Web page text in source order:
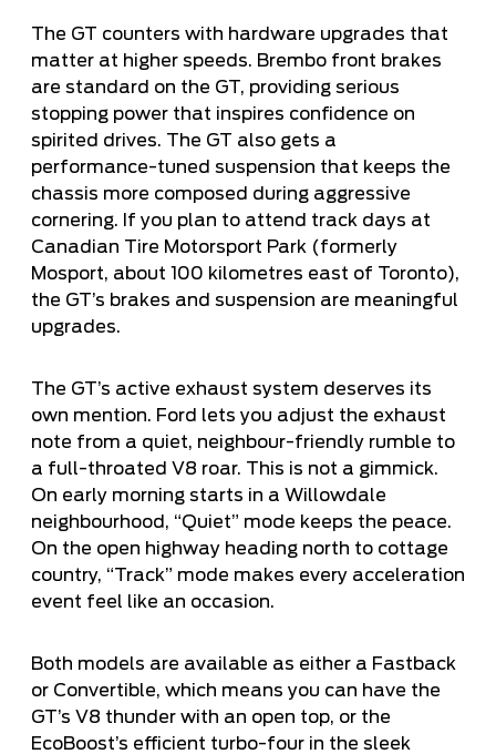
The GT counters with hardware upgrades that
matter at higher speeds. Brembo front brakes
are standard on the GT, providing serious
stopping power that inspires confidence on
spirited drives. The GT also gets a
performance-tuned suspension that keeps the
chassis more composed during aggressive
cornering. If you plan to attend track days at
Canadian Tire Motorsport Park (formerly
Mosport, about 100 kilometres east of Toronto),
the GT’s brakes and suspension are meaningful
upgrades.
The GT’s active exhaust system deserves its
own mention. Ford lets you adjust the exhaust
note from a quiet, neighbour-friendly rumble to
a full-throated V8 roar. This is not a gimmick.
On early morning starts in a Willowdale
neighbourhood, “Quiet” mode keeps the peace.
On the open highway heading north to cottage
country, “Track” mode makes every acceleration
event feel like an occasion.
Both models are available as either a Fastback
or Convertible, which means you can have the
GT’s V8 thunder with an open top, or the
EcoBoost’s efficient turbo-four in the sleek